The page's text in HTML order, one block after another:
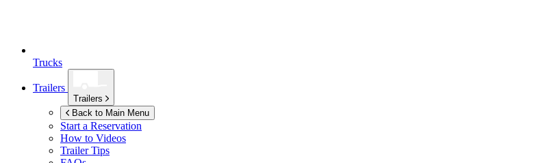
Trucks
Trailers
Trailers
Back to Main Menu
Start a Reservation
How to Videos
Trailer Tips